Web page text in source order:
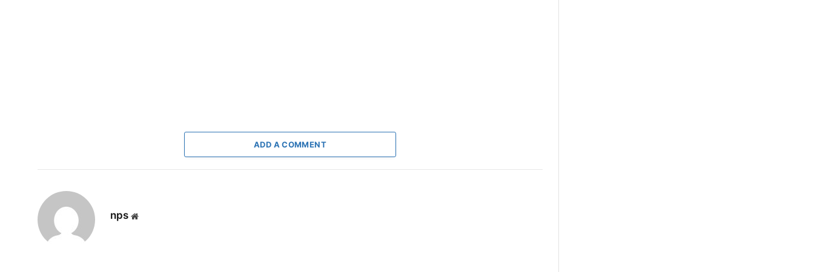
ADD A COMMENT
nps Website